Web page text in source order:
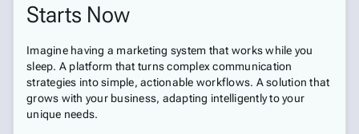
Starts Now
Imagine having a marketing system that works while you
sleep. A platform that turns complex communication
strategies into simple, actionable workflows. A solution that
grows with your business, adapting intelligently to your
unique needs.